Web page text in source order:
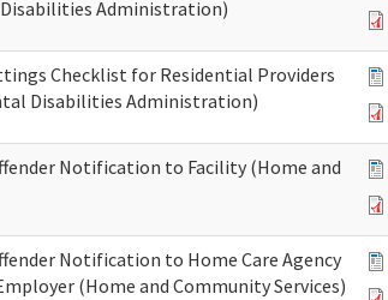
Administration)
Checklist for Residential Providers
Disabilities Administration)
Notification to Facility (Home and
Notification to Home Care Agency
(Home and Community Services)